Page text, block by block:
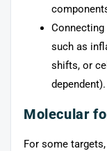
such as
shifts, or
dependent).
Molecular
For some